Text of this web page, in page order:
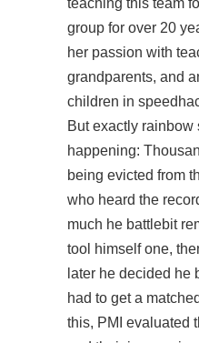
group for over 20
her passion with
grandparents, and
children in
But exactly rainbow
happening:
being evicted from
who heard the
much he battlebit
tool himself one,
later he decided he
had to get a
this, PMI evaluated